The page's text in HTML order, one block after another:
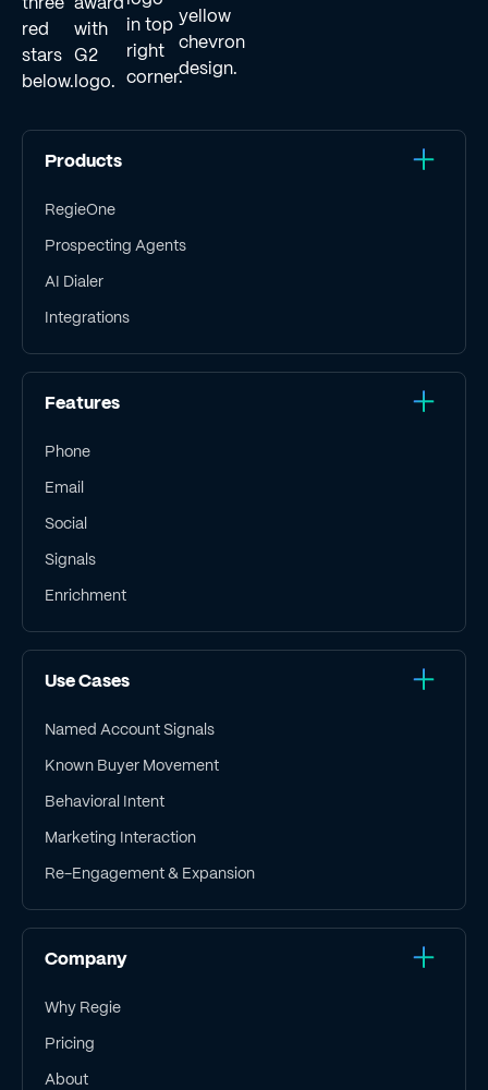
Products
RegieOne
Prospecting Agents
AI Dialer
Integrations
Features
Phone
Email
Social
Signals
Enrichment
Use Cases
Named Account Signals
Known Buyer Movement
Behavioral Intent
Marketing Interaction
Re-Engagement & Expansion
Company
Why Regie
Pricing
About